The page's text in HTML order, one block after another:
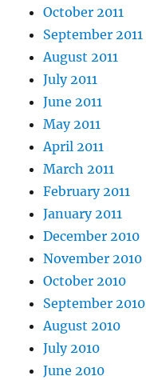
October 2011
September 2011
August 2011
July 2011
June 2011
May 2011
April 2011
March 2011
February 2011
January 2011
December 2010
November 2010
October 2010
September 2010
August 2010
July 2010
June 2010